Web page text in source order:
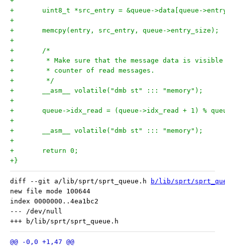
+	uint8_t *src_entry = &queue->data[queue-
+
+	memcpy(entry, src_entry, queue->entry_size);
+
+	/*
+	 * Make sure that the message data is
+	 * counter of read messages.
+	 */
+	__asm__ volatile("dmb st" ::: "memory");
+
+	queue->idx_read = (queue->idx_read + 1) %
+
+	__asm__ volatile("dmb st" ::: "memory");
+
+	return 0;
+}
diff --git a/lib/sprt/sprt_queue.h
b/lib/sprt/
new file mode 100644
index 0000000..4ea1bc2
--- /dev/null